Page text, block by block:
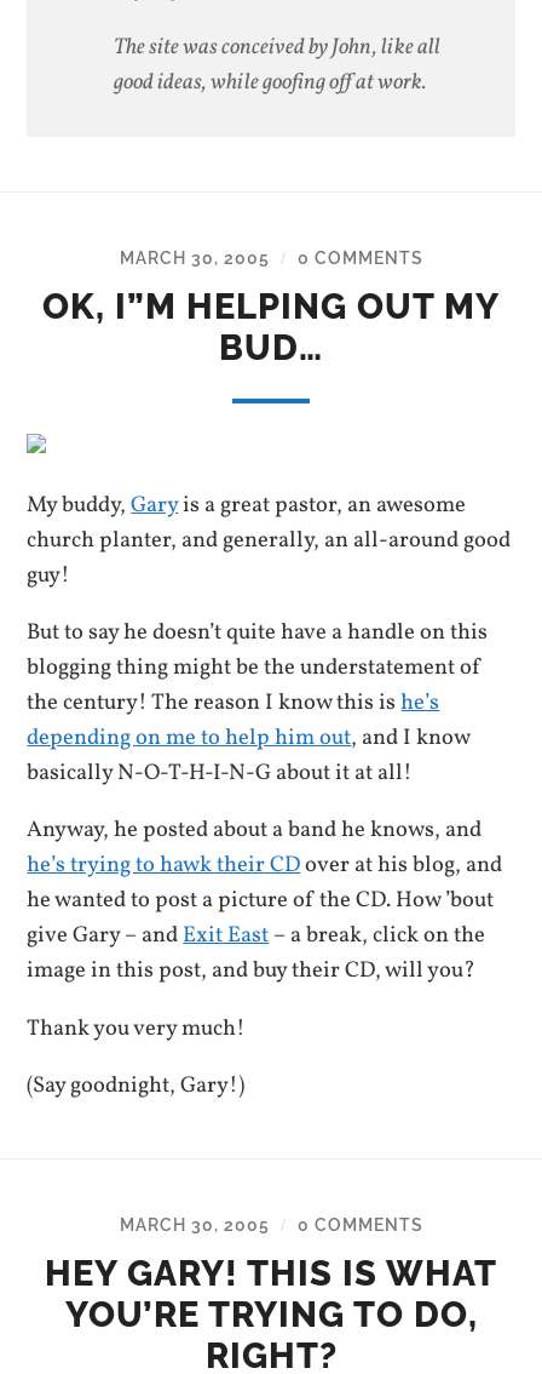
The site was conceived by John, like all
good ideas, while goofing off at work.
MARCH 30, 2005 / 0 COMMENTS
OK, I”M HELPING OUT MY
BUD…
My buddy,Garyis a great pastor, an awesome
church planter, and generally, an all-around good
guy!
But to say he doesn’t quite have a handle on this
blogging thing might be the understatement of
the century! The reason I know this ishe’s
depending on me to help him out, and I know
basically N-O-T-H-I-N-G about it at all!
Anyway, he posted about a band he knows, and
he’s trying to hawk their CDover at his blog, and
he wanted to post a picture of the CD. How ’bout
give Gary – andExit East– a break, click on the
image in this post, and buy their CD, will you?
Thank you very much!
(Say goodnight, Gary!)
MARCH 30, 2005 / 0 COMMENTS
HEY GARY! THIS IS WHAT
YOU’RE TRYING TO DO,
RIGHT?